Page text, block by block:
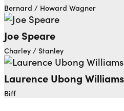
Bernard / Howard Wagner
Joe Speare
Charley / Stanley
Laurence Ubong Williams
Biff